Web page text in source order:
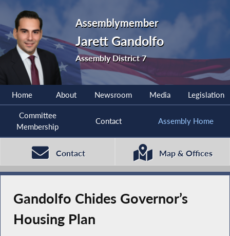
Assemblymember
Jarett Gandolfo
Assembly District 7
Home About Newsroom Media Legislation
Committee
Membership
Contact Assembly Home
Contact Map & Offices
Gandolfo Chides Governor’s
Housing Plan